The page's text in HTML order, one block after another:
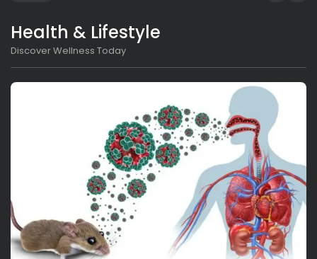
Health & Lifestyle
Discover Wellness Today